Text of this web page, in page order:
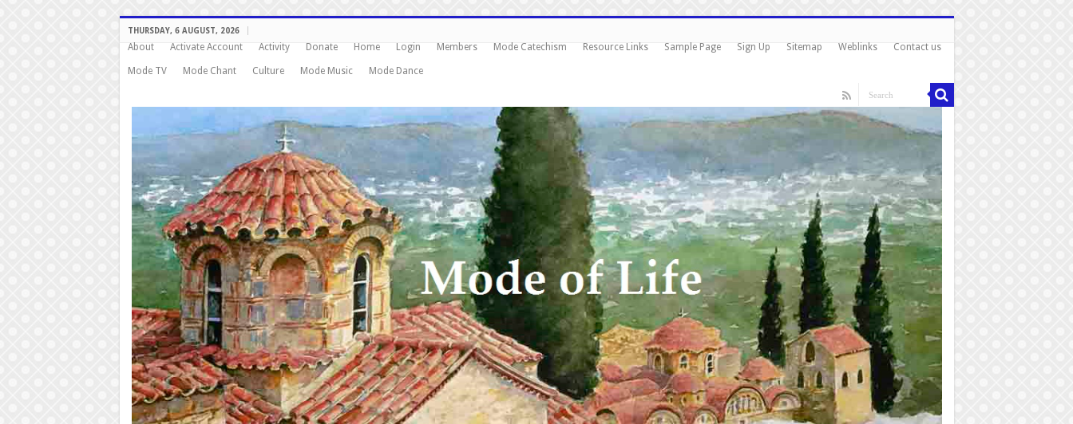
THURSDAY, 6 AUGUST, 2026
About Activate Account Activity Donate Home Login Members Mode Catechism Resource Links Sample Page Sign Up Sitemap Weblinks Contact us
Mode TV Mode Chant Culture Mode Music Mode Dance